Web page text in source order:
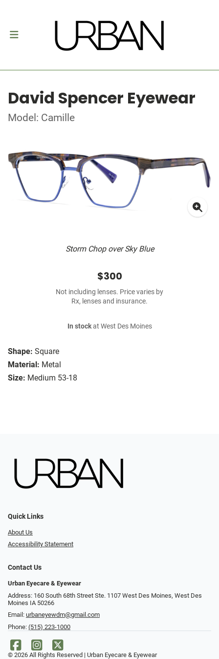
David Spencer Eyewear
Model: Camille
Storm Chop over Sky Blue
Shape: Square
Material: Metal
Size: Medium 53-18
$300
Not including lenses. Price varies by
Rx, lenses and insurance.
In stockat West Des Moines
Quick Links
About Us
Accessibility Statement
Contact Us
Urban Eyecare & Eyewear
Address: 160 South 68th Street Ste. 1107 West Des Moines, West Des
Moines IA 50266
Email: urbaneyewdm@gmail.com
Phone: (515) 223-1000
© 2026 All Rights Reserved | Urban Eyecare & Eyewear